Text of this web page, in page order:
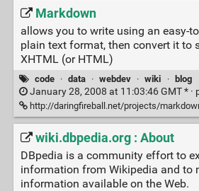
Markdown
allows you to write using an easy-
plain text format, then convert it to
XHTML (or HTML)
code · data · webdev · wiki · blog
January 28, 2008 at 11:03:46 GMT * ·
http://daringfireball.net/projects/
wiki.dbpedia.org : About
DBpedia is a community effort to
information from Wikipedia and to
information available on the Web.